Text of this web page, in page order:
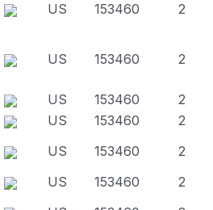
US 153460 2
US 153460 2
US 153460
2
US 153460
2
US 153460
2
US 153460
2